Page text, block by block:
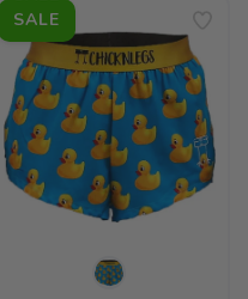
SALE